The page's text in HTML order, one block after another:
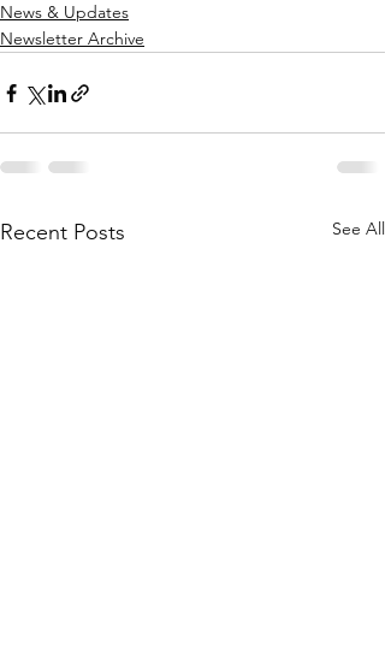
News & Updates
Newsletter Archive
Recent Posts See All